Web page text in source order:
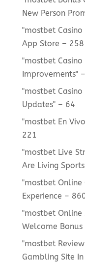
New Person
"‎mostbet Casino
App Store – 258
"mostbet
Improvements"
"mostbet
Updates" – 64
"mostbet En
221
"mostbet Live
Are Living
"mostbet Online
Experience –
"mostbet Online
Welcome
"mostbet
Gambling Site